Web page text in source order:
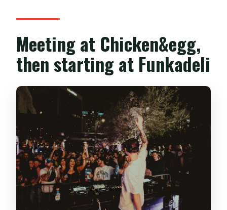
Meeting at Chicken&egg,
then starting at Funkadeli